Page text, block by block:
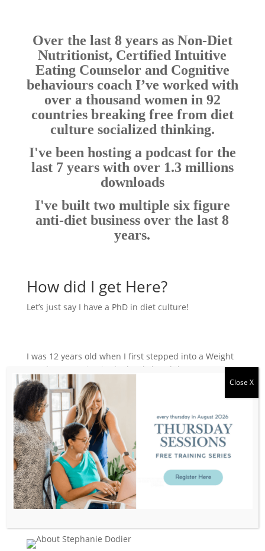
Over the last 8 years as Non-Diet
Nutritionist, Certified Intuitive
Eating Counselor and Cognitive
behaviours coach I’ve worked with
over a thousand women in 92
countries breaking free from diet
culture socialized thinking.
I've been hosting a podcast for the
last 7 years with over 1.3 millions
downloads
I've built two multiple six figure
anti-diet business over the last 8
years.
How did I get Here?
Let’s just say I have a PhD in diet culture!
I was 12 years old when I first stepped into a Weight
Watchers meeting in the local church basement.
Little did I know, that would kick off a 25-year journey
of bouncing from one diet to the next, losing and
gaining the same weight.
"Been there - done that" - all the diets, plans,
detoxes, cleanse all always seeking the elusive
solution to "fix" my body and finally be "good
enough". In an effort to compensate for my inability
to control my body, I started to over achieve in other
parts of my life: career, finance, productivity, training,